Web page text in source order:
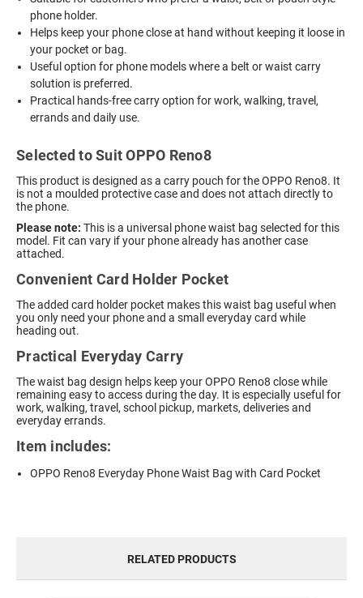
phone holder.
Helps keep your phone close at hand without keeping it loose in
your pocket or bag.
Useful option for phone models where a belt or waist carry
solution is preferred.
Practical hands-free carry option for work, walking, travel,
errands and daily use.
Selected to Suit OPPO Reno8
This product is designed as a carry pouch for the OPPO Reno8. It
is not a moulded protective case and does not attach directly to
the phone.
Please note: This is a universal phone waist bag selected for this
model. Fit can vary if your phone already has another case
attached.
Convenient Card Holder Pocket
The added card holder pocket makes this waist bag useful when
you only need your phone and a small everyday card while
heading out.
Practical Everyday Carry
The waist bag design helps keep your OPPO Reno8 close while
remaining easy to access during the day. It is especially useful for
work, walking, travel, school pickup, markets, deliveries and
everyday errands.
Item includes:
OPPO Reno8 Everyday Phone Waist Bag with Card Pocket
RELATED PRODUCTS